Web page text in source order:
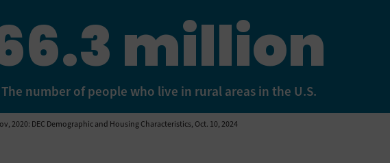
million
The number of people who live in rural areas in the U.S.
2020: DEC Demographic and Housing Characteristics, Oct. 10, 2024